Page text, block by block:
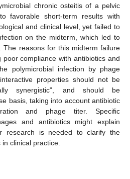
chronic osteitis of a pelvic
favorable short-term results with
and clinical level, yet failed to
on the midterm, which led to
The reasons for this midterm failure
compliance with antibiotics and
polymicrobial infection by phage
properties should not be
synergistic”, and should be
basis, taking into account antibiotic
and phage titer. Specific
and antibiotics might explain
research is needed to clarify the
clinical practice.